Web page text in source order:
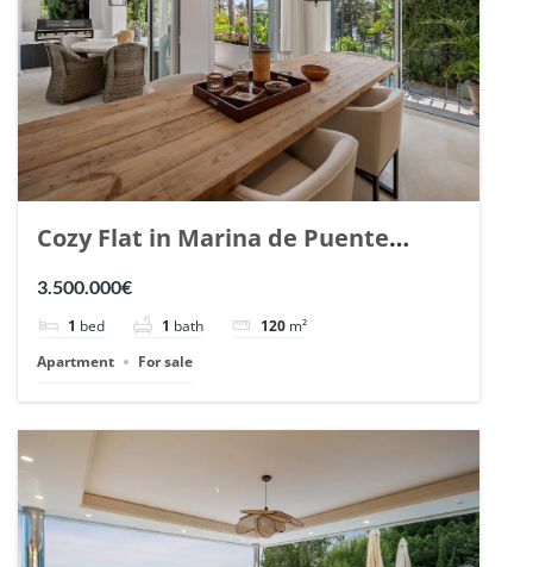
Cozy Flat in Marina de Puente
Romano, Marbella. | Ref. 148869.
3.500.000€
1 bed 1 bath 120 m²
Apartment
For sale